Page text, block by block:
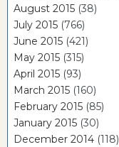
August 2015 (38)
July 2015 (766)
June 2015 (421)
May 2015 (315)
April 2015 (93)
March 2015 (160)
February 2015 (85)
January 2015 (30)
December 2014 (118)